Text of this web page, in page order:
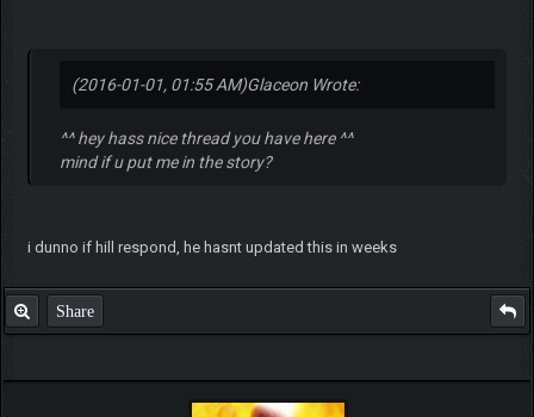
(2016-01-01, 01:55 AM)Glaceon Wrote:
^^ hey hass nice thread you have here ^^
mind if u put me in the story?
i dunno if hill respond, he hasnt updated this in weeks
Share